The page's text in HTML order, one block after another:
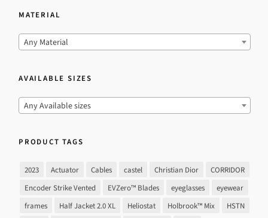
MATERIAL
Any Material
AVAILABLE SIZES
Any Available sizes
PRODUCT TAGS
2023 Actuator Cables castel Christian Dior
CORRIDOR
Encoder Strike Vented
EVZero™ Blades eyeglasses
eyewear
frames
Half Jacket 2.0 XL Heliostat Holbrook™ Mix
HSTN